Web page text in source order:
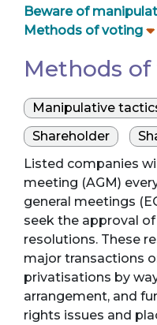
Beware of
Methods of voting
Methods
Manipulative
Shareholder
Listed companies
meeting (AGM)
general meetings
seek the approval
resolutions. These
major transactions
privatisations by
arrangement, and
rights issues and